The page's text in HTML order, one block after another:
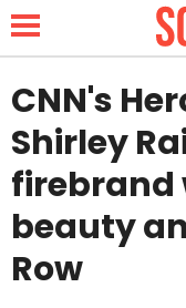
NEWS
LIFESTYLE
FUNNY
CNN's
Shirley
firebrand
beauty
Row